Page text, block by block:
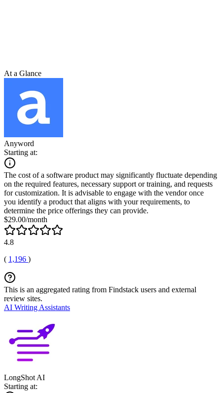
At a Glance
Anyword
Starting at:
The cost of a software product may significantly fluctuate depending
on the required features, necessary support or training, and requests
for customization. It is advisable to engage with the vendor once
you identify a product that aligns with your requirements, to
determine the price offerings they can provide.
$29.00/month
4.8
( 1,196 )
This is an aggregated rating from Findstack users and external
review sites.
AI Writing Assistants
LongShot AI
Starting at: